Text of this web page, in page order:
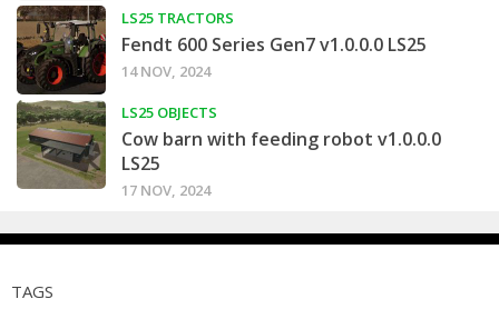
LS25 TRACTORS
Fendt 600 Series Gen7 v1.0.0.0 LS25
14 NOV, 2024
LS25 OBJECTS
Cow barn with feeding robot v1.0.0.0
LS25
17 NOV, 2024
TAGS